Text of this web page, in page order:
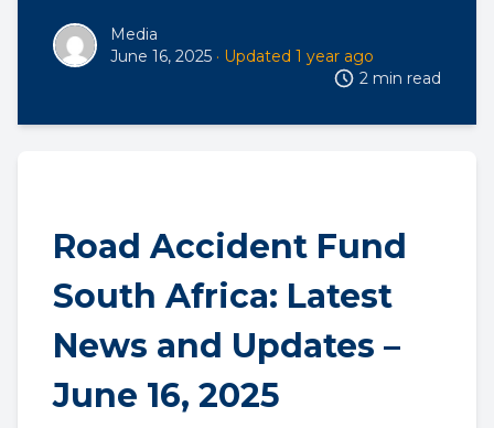
Media
June 16, 2025 · Updated 1 year ago
2 min read
Road Accident Fund
South Africa: Latest
News and Updates –
June 16, 2025